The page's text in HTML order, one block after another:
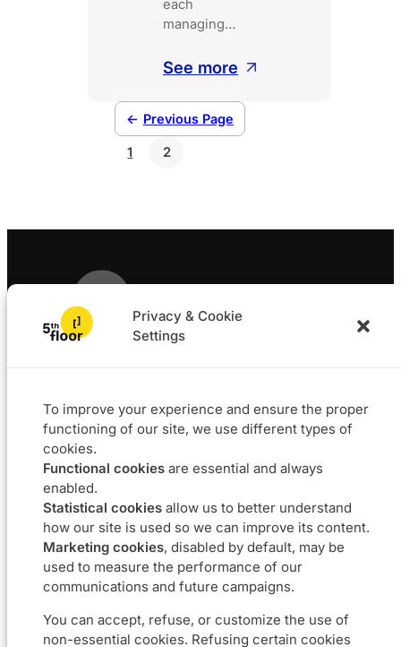
Privacy & Cookie
Settings
To improve your experience and ensure the proper
functioning of our site, we use different types of
cookies.
Functional cookies are essential and always
enabled.
Statistical cookies allow us to better understand
how our site is used so we can improve its content.
Marketing cookies, disabled by default, may be
used to measure the performance of our
communications and future campaigns.
You can accept, refuse, or customize the use of
non-essential cookies. Refusing certain cookies
each
managing…
See more
hub
public
← Previous Page
1 2
Data & BI
Agile coaching
UX
Our DNA
About
Approach
Commitments
Join us
Job offers
Contact us
Boulevard du Souverain 24 – 1170 Bruxelles